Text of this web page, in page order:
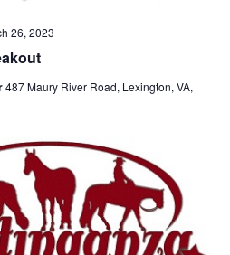
26, 2023
487 Maury River Road, Lexington, VA,